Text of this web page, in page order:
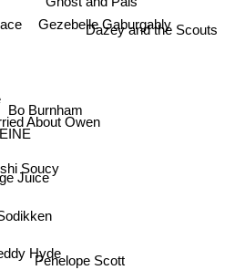
Soucy
About Owen
Juice
Hyde
Penelope Scott
Bo Burnham
Dazey and the Scouts